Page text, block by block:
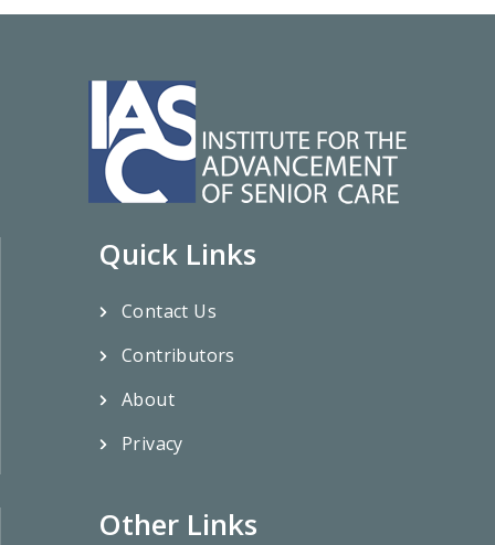
Quick Links
Contact Us
Contributors
About
Privacy
Other Links